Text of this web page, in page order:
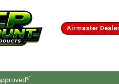
Airmaster Dealer
®